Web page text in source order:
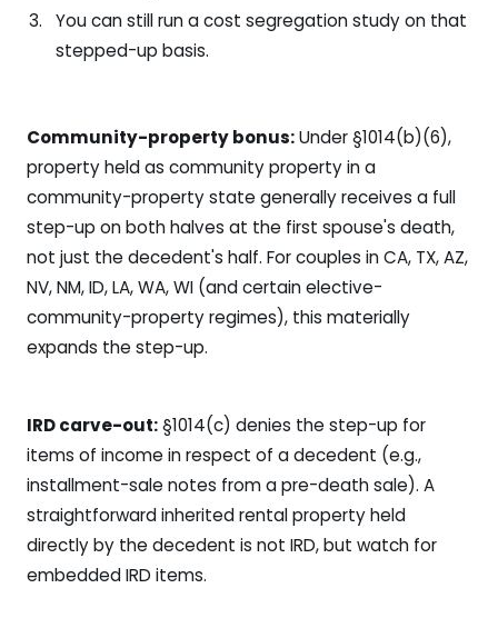
You can still run a cost segregation study on that
stepped-up basis.
Community-property bonus:Under §1014(b)(6),
property held as community property in a
community-property state generally receives a full
step-up on both halves at the first spouse's death,
not just the decedent's half. For couples in CA, TX, AZ,
NV, NM, ID, LA, WA, WI (and certain elective-
community-property regimes), this materially
expands the step-up.
IRD carve-out:§1014(c) denies the step-up for
items of income in respect of a decedent (e.g.,
installment-sale notes from a pre-death sale). A
straightforward inherited rental property held
directly by the decedent is not IRD, but watch for
embedded IRD items.